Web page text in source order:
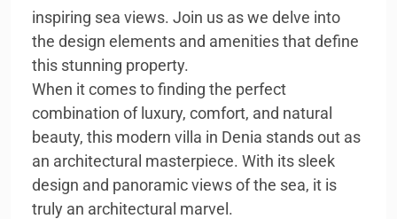
inspiring sea views. Join us as we delve into
the design elements and amenities that define
this stunning property.
When it comes to finding the perfect
combination of luxury, comfort, and natural
beauty, this modern villa in Denia stands out as
an architectural masterpiece. With its sleek
design and panoramic views of the sea, it is
truly an architectural marvel.